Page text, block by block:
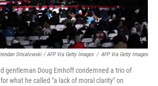
Smialowski / AFP Via Getty Images / AFP Via Getty Images
gentleman Doug Emhoff condemned a trio of
what he called "a lack of moral clarity" on